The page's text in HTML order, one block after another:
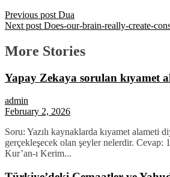
Previous post Dua
Next post Does-our-brain-really-create-
More Stories
Yapay Zekaya sorulan kıyamet
admin
February 2, 2026
Soru: Yazılı kaynaklarda kıyamet alameti
gerçekleşecek olan şeyler nelerdir.
Kur’an-ı Kerim...